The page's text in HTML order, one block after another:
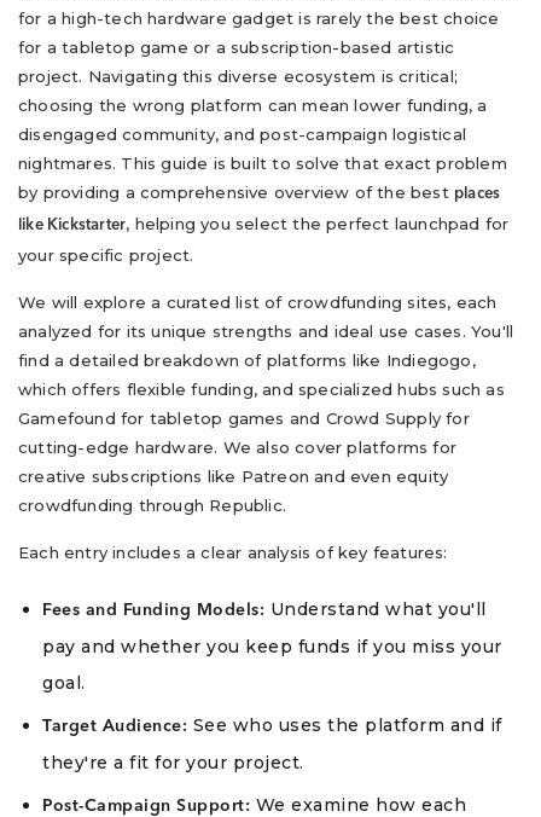
for a high-tech hardware gadget is rarely the best choice
for a tabletop game or a subscription-based artistic
project. Navigating this diverse ecosystem is critical;
choosing the wrong platform can mean lower funding, a
disengaged community, and post-campaign logistical
nightmares. This guide is built to solve that exact problem
by providing a comprehensive overview of the best places
like Kickstarter, helping you select the perfect launchpad for
your specific project.
We will explore a curated list of crowdfunding sites, each
analyzed for its unique strengths and ideal use cases. You'll
find a detailed breakdown of platforms like Indiegogo,
which offers flexible funding, and specialized hubs such as
Gamefound for tabletop games and Crowd Supply for
cutting-edge hardware. We also cover platforms for
creative subscriptions like Patreon and even equity
crowdfunding through Republic.
Each entry includes a clear analysis of key features:
Fees and Funding Models: Understand what you'll
pay and whether you keep funds if you miss your
goal.
Target Audience: See who uses the platform and if
they're a fit for your project.
Post-Campaign Support: We examine how each